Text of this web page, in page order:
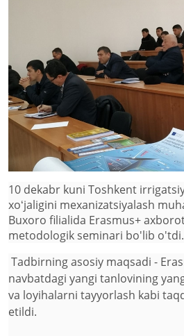
10 dekabr kuni Toshkent
xoʻjaligini mexanizatsiyalash
Buxoro filialida Erasmus+
metodologik seminari bo'lib o'tdi.
Tadbirning asosiy maqsadi -
navbatdagi yangi tanlovining
va loyihalarni tayyorlash kabi
etildi.